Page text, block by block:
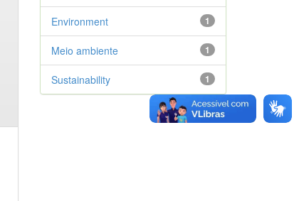
1
Environment
1
Meio ambiente
1
Sustainability